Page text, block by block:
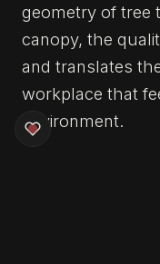
geometry of tree
canopy, the
and translates
workplace that
environment.